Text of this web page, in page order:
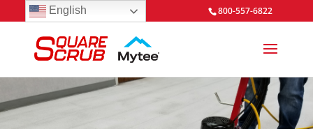
800-557-6822
English